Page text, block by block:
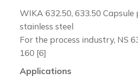
WIKA 632.50, 633.50 Capsule
stainless steel
For the process industry, NS
160 [6]
Applications